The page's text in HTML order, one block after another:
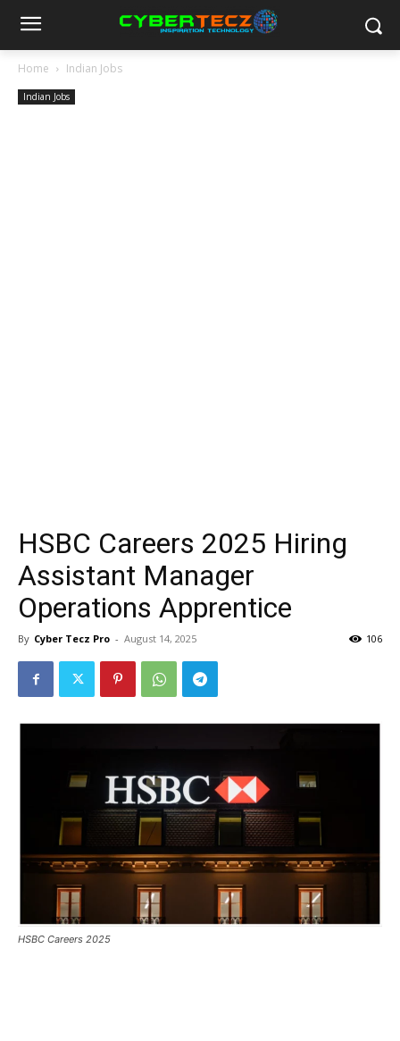
Home Indian Jobs
Indian Jobs
HSBC Careers 2025 Hiring
Assistant Manager
Operations Apprentice
By Cyber Tecz Pro - August 14, 2025 106
HSBC Careers 2025